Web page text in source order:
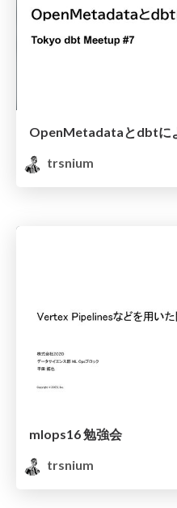
OpenMetadataとdbtに
trsnium
mlops16 勉強会
trsnium